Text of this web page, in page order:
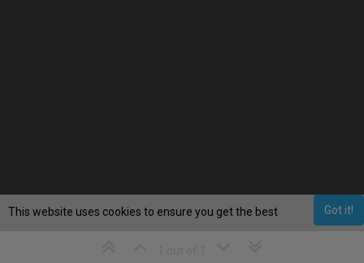
Got it!
This website uses cookies to ensure you get the best